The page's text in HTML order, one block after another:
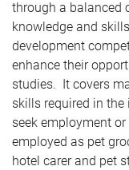
through a balanced
knowledge and
development
enhance their
studies. It covers
skills required in
seek employment
employed as pet
hotel carer and pet